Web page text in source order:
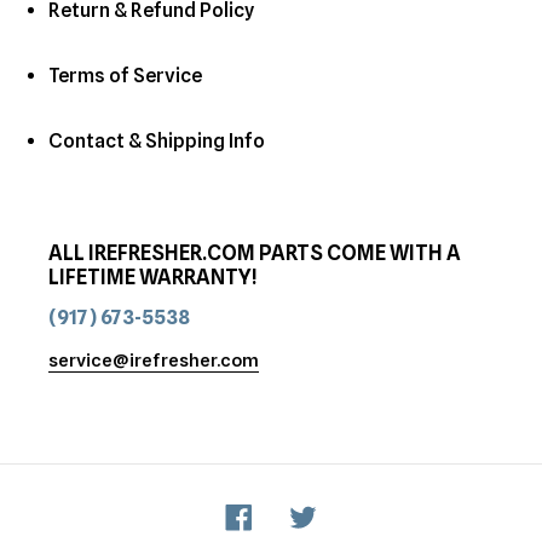
Return & Refund Policy
Terms of Service
Contact & Shipping Info
ALL IREFRESHER.COM PARTS COME WITH A
LIFETIME WARRANTY!
(917) 673-5538
service@irefresher.com
Facebook